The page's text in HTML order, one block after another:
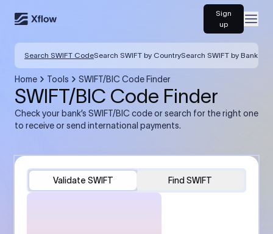
Sign
up
Search SWIFT CodeSearch SWIFT by CountrySearch SWIFT by Bank
Home Tools SWIFT/BIC Code Finder
SWIFT/BIC Code Finder
Check your bank’s SWIFT/BIC code or search for the right one
to receive or send international payments.
Validate SWIFT Find SWIFT